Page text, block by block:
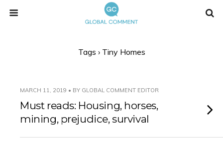
Tags › Tiny Homes
MARCH 11, 2019 • BY GLOBAL COMMENT EDITOR
Must reads: Housing, horses,
mining, prejudice, survival